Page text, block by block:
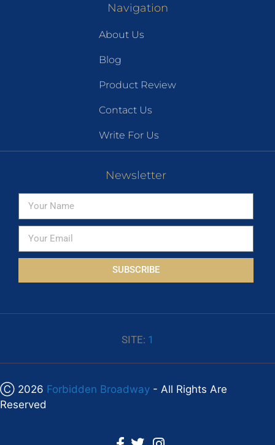
Navigation
About Us
Blog
Product Review
Contact Us
Write For Us
Newsletter
SUBSCRIBE
SITE: 1
Ⓒ 2026 Forbidden Broadway - All Rights Are
Reserved